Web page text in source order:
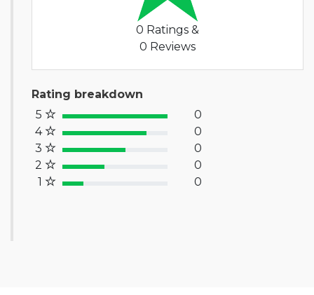
0 Ratings &
0 Reviews
Rating breakdown
5
100% Complete (success)
0
4
80% Complete (primary)
0
3
60% Complete (info)
0
2
40% Complete (warning)
0
1
20% Complete (danger) 0